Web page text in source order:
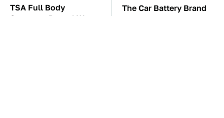
TSA Full Body
Scanners Reveal Way
The Car Battery Brand